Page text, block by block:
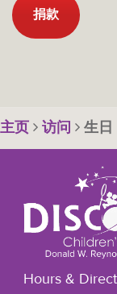
捐款
主页 访问 生日
Hours &